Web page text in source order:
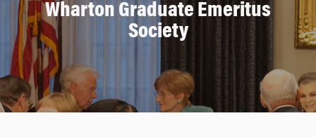
Wharton Graduate Emeritus
Society